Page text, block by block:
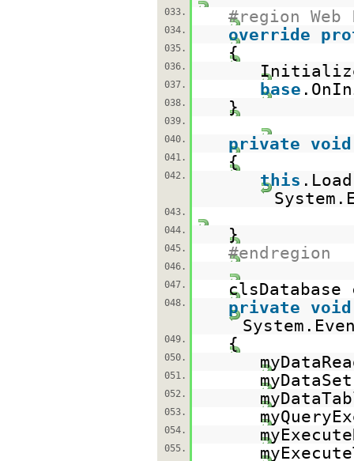
033.
#region Web
034. override
035. {
036.
037. base
038. }
039.
040.
private void
041. {
042. this
043.
044.
}
045. #endregion
046.
047.
048. private void
049. {
050.
051.
052.
053.
054.
055.